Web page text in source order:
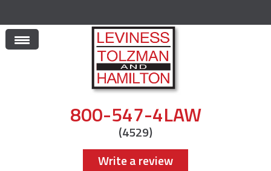
800-547-4LAW
(4529)
Write a review